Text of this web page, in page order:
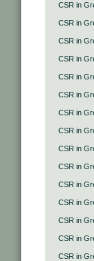
CSR in
CSR in
CSR in
CSR in
CSR in
CSR in
CSR in
CSR in
CSR in
CSR in
CSR in
CSR in
CSR in
CSR in
CSR in